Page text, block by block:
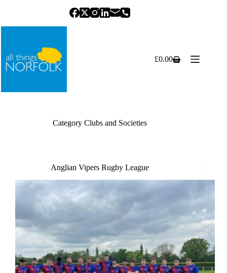
Shopping
£0.00
Category Clubs and Societies
Anglian Vipers Rugby League